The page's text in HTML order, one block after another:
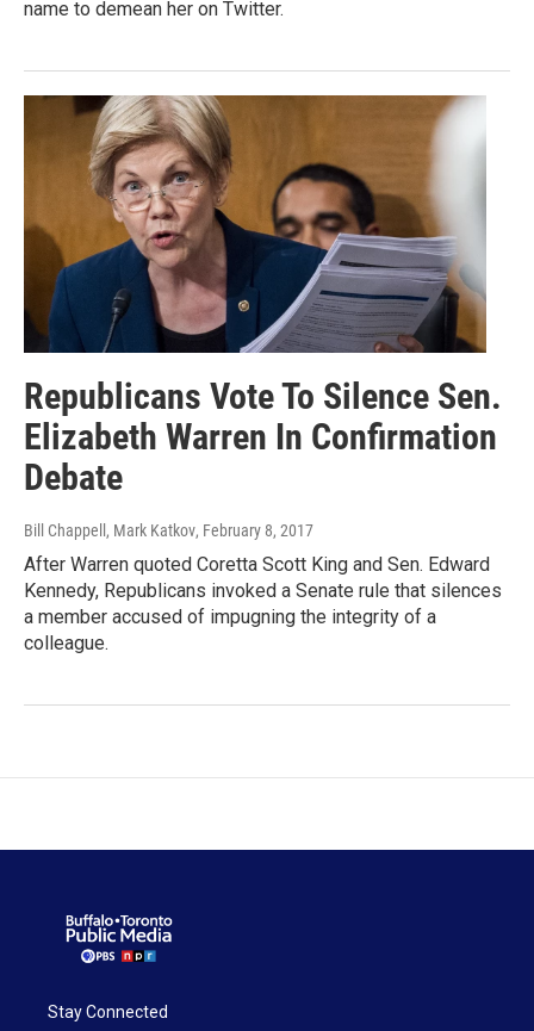
name to demean her on Twitter.
Republicans Vote To Silence Sen.
Elizabeth Warren In Confirmation
Debate
Bill Chappell, Mark Katkov, February 8, 2017
After Warren quoted Coretta Scott King and Sen. Edward
Kennedy, Republicans invoked a Senate rule that silences
a member accused of impugning the integrity of a
colleague.
Stay Connected